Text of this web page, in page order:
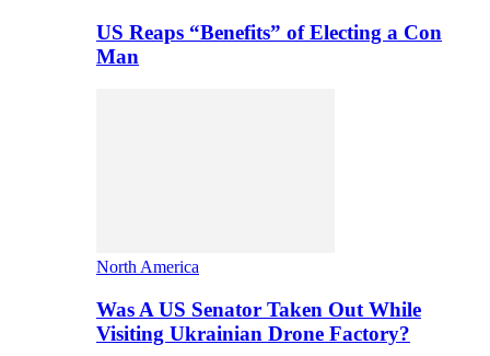
US Reaps “Benefits” of Electing a Con
Man
North America
Was A US Senator Taken Out While
Visiting Ukrainian Drone Factory?